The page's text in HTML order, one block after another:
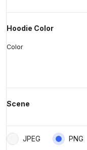
Hoodie Color
Color
Scene
JPEG PNG